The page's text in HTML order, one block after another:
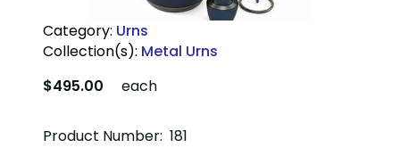
Category: Urns
Collection(s): Metal Urns
$495.00
each
Product Number: 181